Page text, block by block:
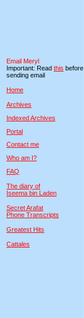
Email Meryl
Important: Read this before
sending email
Home
Archives
Indexed Archives
Portal
Contact me
Who am I?
FAQ
The diary of
Iseema bin Laden
Secret Arafat
Phone Transcripts
Greatest Hits
Cattales